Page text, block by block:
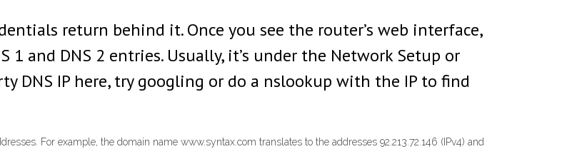
return behind it. Once you see the router’s web interface,
and DNS 2 entries. Usually, it’s under the Network Setup or
DNS IP here, try googling or do a nslookup with the IP to find
For example, the domain name www.syntax.com translates to the addresses 92.213.72.146 (IPv4) and